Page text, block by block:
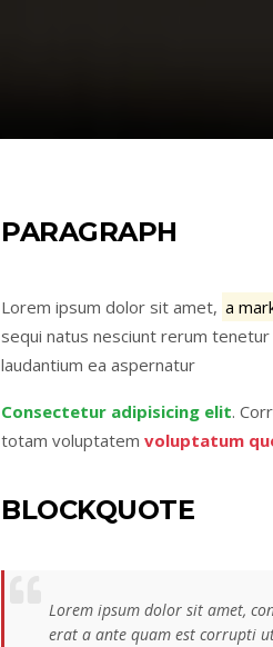
PARAGRAPH
Lorem ipsum dolor sit amet, a
sequi natus nesciunt rerum
laudantium ea aspernatur
Consectetur adipisicing elit.
totam voluptatem voluptatum
BLOCKQUOTE
Lorem ipsum dolor sit amet,
erat a ante quam est corrupti